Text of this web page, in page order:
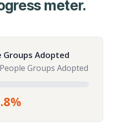
meter.
Groups Adopted
Groups Adopted